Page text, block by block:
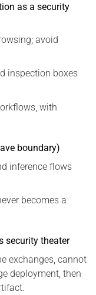
as a security
avoid
inspection boxes
with
boundary)
inference flows
becomes a
security theater
exchanges, cannot
deployment, then